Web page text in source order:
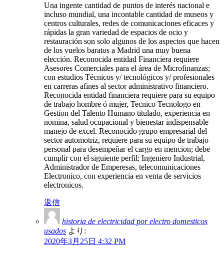
Una ingente cantidad de puntos de interés nacional e
incluso mundial, una incontable cantidad de museos y
centros culturales, redes de comunicaciones eficaces y
rápidas la gran variedad de espacios de ocio y
restauración son solo algunos de los aspectos que hacen
de los vuelos baratos a Madrid una muy buena
elección. Reconocida entidad Financiera requiere
Asesores Comerciales para el área de Microfinanzas;
con estudios Técnicos y/ tecnológicos y/ profesionales
en carreras afines al sector administrativo financiero.
Reconocida entidad financiera requiere para su equipo
de trabajo hombre ó mujer, Tecnico Tecnologo en
Gestion del Talento Humano titulado, experiencia en
nomina, salud ocupacional y bienestar indispensable
manejo de excel. Reconocido grupo empresarial del
sector automotriz, requiere para su equipo de trabajo
personal para desempeñar el cargo en mencion; debe
cumplir con el siguiente perfil; Ingeniero Industrial,
Administrador de Emperesas, telecomunicaciones
Electronico, con experiencia en venta de servicios
electronicos.
返信
historia de electricidad por electro domesticos
usados より:
2020年3月25日 4:32 PM